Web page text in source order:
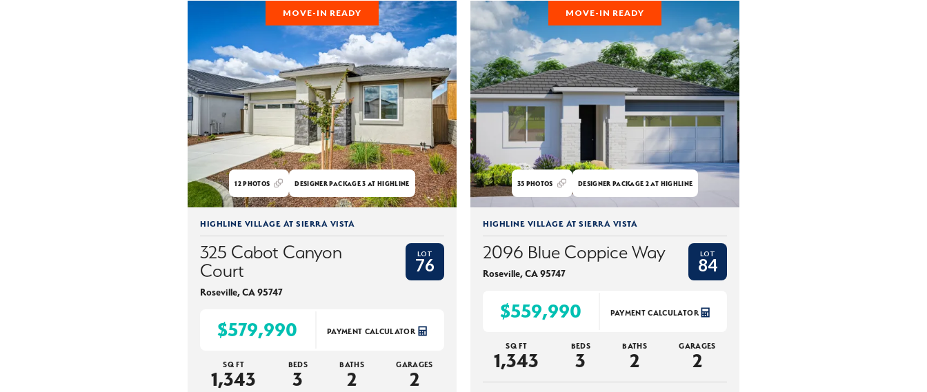
MOVE-IN READY
12PHOTOS DESIGNER PACKAGE 3 AT HIGHLINE
HIGHLINE VILLAGE AT SIERRA VISTA
325 Cabot Canyon
Court
Roseville,CA95747
LOT
76
$579,990 PAYMENT CALCULATOR
SQ FT
1,343
BEDS
3
BATHS
2
GARAGES
2
MOVE-IN READY
35 PHOTOS DESIGNER PACKAGE 2 AT HIGHLINE
HIGHLINE VILLAGE AT SIERRA VISTA
2096 Blue Coppice Way
Roseville,CA95747
LOT
84
$559,990 PAYMENT CALCULATOR
SQ FT
1,343
BEDS
3
BATHS
2
GARAGES
2